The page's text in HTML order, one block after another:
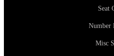
Seat
Number
Misc